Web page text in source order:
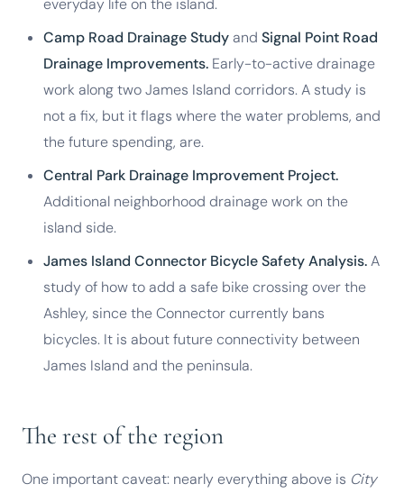
everyday life on the island.
Camp Road Drainage Studyand Signal Point Road
Drainage Improvements. Early-to-active drainage
work along two James Island corridors. A study is
not a fix, but it flags where the water problems, and
the future spending, are.
Central Park Drainage Improvement Project.
Additional neighborhood drainage work on the
island side.
James Island Connector Bicycle Safety Analysis.A
study of how to add a safe bike crossing over the
Ashley, since the Connector currently bans
bicycles. It is about future connectivity between
James Island and the peninsula.
The rest of the region
One important caveat: nearly everything above is City